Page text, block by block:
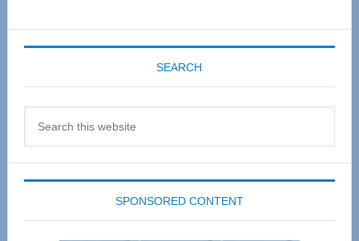
SEARCH
SPONSORED CONTENT